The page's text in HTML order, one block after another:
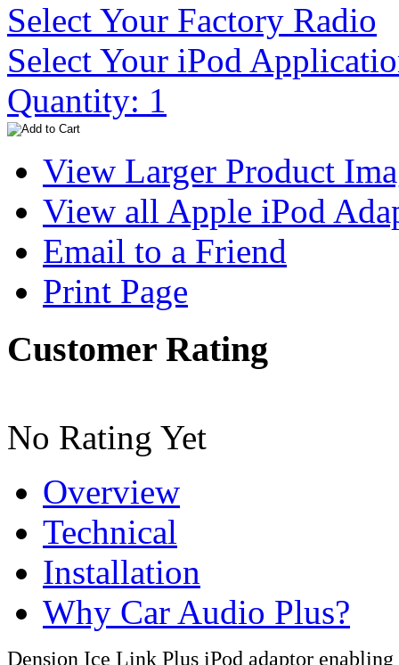
Select Your Factory Radio
Select Your iPod
Quantity: 1
View Larger Product
View all Apple iPod
Email to a Friend
Print Page
Customer Rating
No Rating Yet
Overview
Technical
Installation
Why Car Audio Plus?
Dension Ice Link Plus iPod adaptor